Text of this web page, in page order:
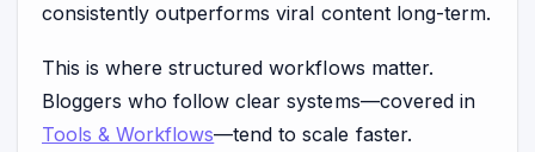
consistently outperforms viral content long-term.
This is where structured workflows matter.
Bloggers who follow clear systems—covered in
Tools & Workflows—tend to scale faster.